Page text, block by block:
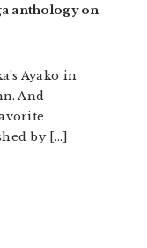
anthology on
Ayako in
And
by […]